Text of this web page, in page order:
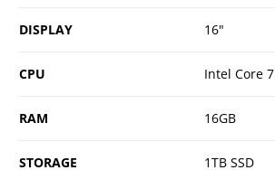
DISPLAY 16"
CPU Intel Core
RAM 16GB
STORAGE 1TB SSD